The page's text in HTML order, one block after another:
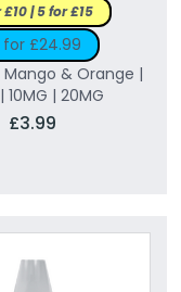
£10 | 5 for £15
for £24.99
Mango & Orange |
10MG | 20MG
£3.99